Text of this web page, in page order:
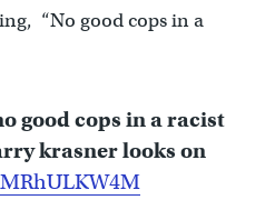
“No good cops in a
good cops in a racist
krasner looks on